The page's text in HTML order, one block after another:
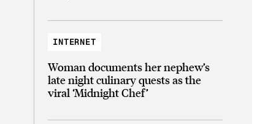
INTERNET
Woman documents her nephew’s
late night culinary quests as the
viral ‘Midnight Chef’